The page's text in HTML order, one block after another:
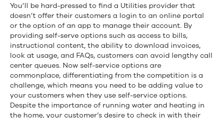
You’ll be hard-pressed to find a Utilities provider that
doesn’t offer their customers a login to an online portal
or the option of an app to manage their account. By
providing self-serve options such as access to bills,
instructional content, the ability to download invoices,
look at usage, and FAQs, customers can avoid lengthy call
center queues. Now self-service options are
commonplace, differentiating from the competition is a
challenge, which means you need to be adding value to
your customers when they use self-service options.
Despite the importance of running water and heating in
the home, your customer’s desire to check in with their